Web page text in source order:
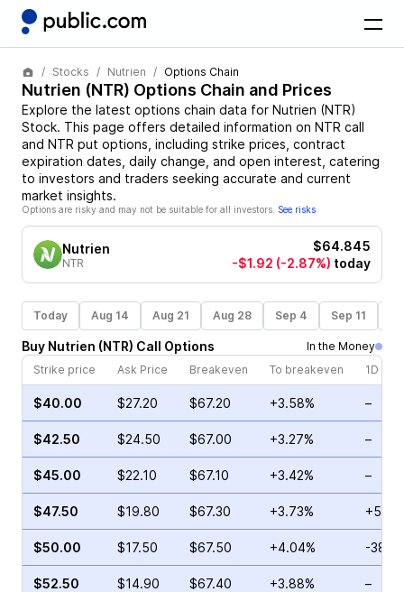
Stocks Nutrien Options Chain
Nutrien (NTR) Options Chain and Prices
Explore the latest options chain data for Nutrien (NTR)
Stock. This page offers detailed information on NTR call
and NTR put options, including strike prices, contract
expiration dates, daily change, and open interest, catering
to investors and traders seeking accurate and current
market insights.
Options are risky and may not be suitable for all investors. See risks
Nutrien
NTR
$64.845
-$1.92 (-2.87%) today
Today Aug 14 Aug 21 Aug 28 Sep 4 Sep 11
Buy Nutrien (NTR) Call Options
In the Money
Strike price
Ask Price Breakeven To breakeven 1D
$40.00 $27.20 $67.20 +3.58% –
$42.50 $24.50 $67.00 +3.27% –
$45.00 $22.10 $67.10 +3.42% –
$47.50 $19.80 $67.30 +3.73%
$50.00 $17.50 $67.50 +4.04% -
$52.50 $14.90 $67.40 +3.88% –